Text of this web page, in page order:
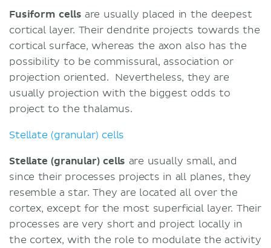
Fusiform cells are usually placed in the deepest
cortical layer. Their dendrite projects towards the
cortical surface, whereas the axon also has the
possibility to be commissural, association or
projection oriented. Nevertheless, they are
usually projection with the biggest odds to
project to the thalamus.
Stellate (granular) cells
Stellate (granular) cells are usually small, and
since their processes projects in all planes, they
resemble a star. They are located all over the
cortex, except for the most superficial layer. Their
processes are very short and project locally in
the cortex, with the role to modulate the activity